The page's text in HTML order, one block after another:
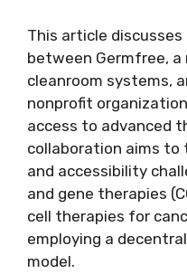
This article
between Germfree,
cleanroom systems,
nonprofit
access to advanced
collaboration aims
and accessibility
and gene therapies
cell therapies for
employing a
model.